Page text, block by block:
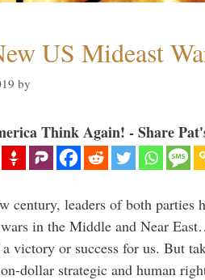
US Mideast
by
Think Again! - Share
century, leaders of both parties
in the Middle and Near
victory or success for us. But
dollar strategic and human